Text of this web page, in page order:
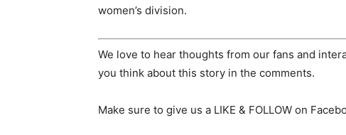
women’s division.
We love to hear thoughts from our fans and
you think about this story in the comments.
Make sure to give us a LIKE & FOLLOW on